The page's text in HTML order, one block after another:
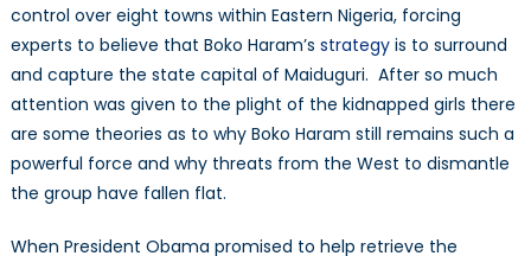
control over eight towns within Eastern Nigeria, forcing
experts to believe that Boko Haram’s strategyis to surround
and capture the state capital of Maiduguri. After so much
attention was given to the plight of the kidnapped girls there
are some theories as to why Boko Haram still remains such a
powerful force and why threats from the West to dismantle
the group have fallen flat.
When President Obama promised to help retrieve the